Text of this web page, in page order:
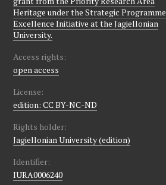
Heritage under the Strategic Programme
Excellence Initiative at the Jagiellonian
University.
Access rights:
open access
License:
edition: CC BY-NC-ND
Rights holder:
Jagiellonian University (edition)
Identifier:
IURA0006240